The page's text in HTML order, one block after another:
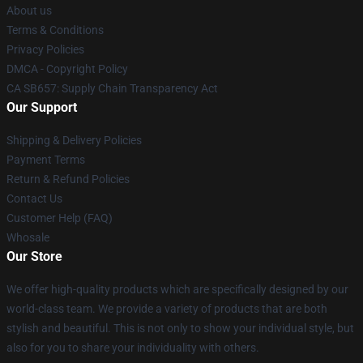
About us
Terms & Conditions
Privacy Policies
DMCA - Copyright Policy
CA SB657: Supply Chain Transparency Act
Our Support
Shipping & Delivery Policies
Payment Terms
Return & Refund Policies
Contact Us
Customer Help (FAQ)
Whosale
Our Store
We offer high-quality products which are specifically designed by our
world-class team. We provide a variety of products that are both
stylish and beautiful. This is not only to show your individual style, but
also for you to share your individuality with others.